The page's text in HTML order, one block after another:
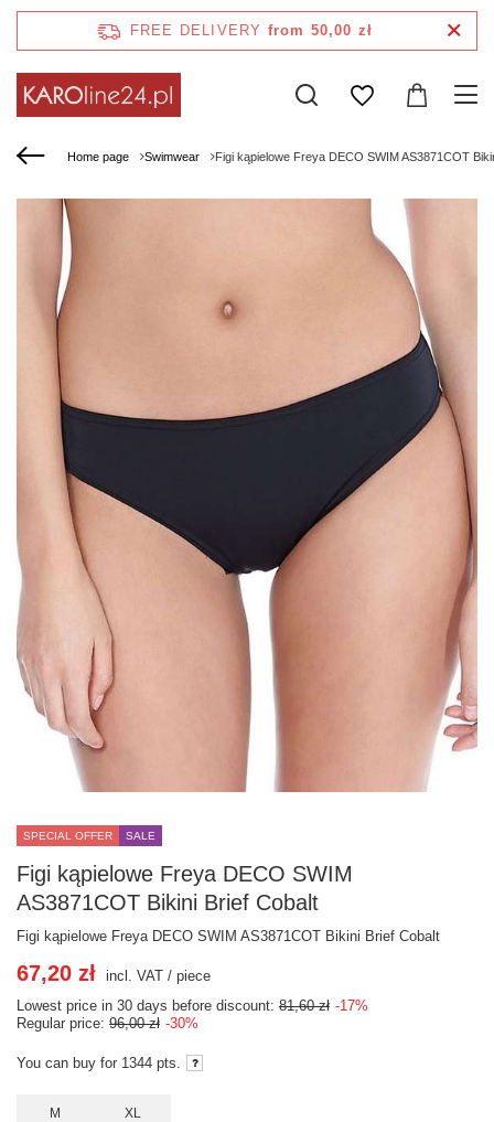
FREE DELIVERY from 50,00 zł
Home page Swimwear Figi kąpielowe Freya DECO SWIM AS3871COT
SPECIAL OFFER SALE
Figi kąpielowe Freya DECO SWIM
AS3871COT Bikini Brief Cobalt
Figi kąpielowe Freya DECO SWIM AS3871COT Bikini Brief Cobalt
M XL
67,20 zł incl. VAT / piece
Lowest price in 30 days before discount: 81,60 zł -17%
Regular price: 96,00 zł -30%
You can buy for 1344 pts.